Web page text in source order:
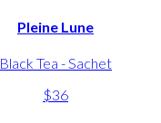
Pleine Lune
Black Tea - Sachet
$36